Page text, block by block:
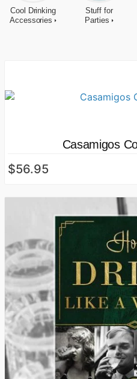
Cool Drinking
Accessories
Stuff for
Parties
Casamigos
$56.95